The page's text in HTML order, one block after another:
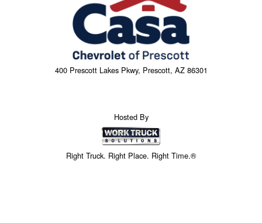
400 Prescott Lakes Pkwy, Prescott, AZ 86301
Hosted By
Right Truck. Right Place. Right Time.®